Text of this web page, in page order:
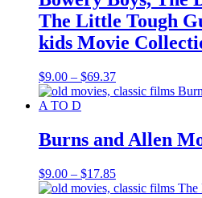
The Little Tough
kids Movie
$9.00 – $69.37Price
range:
$69.37
Burns and Allen
$9.00 – $17.85Price
range: